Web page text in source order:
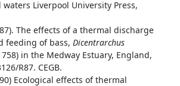
Liverpool University Press,
The effects of a thermal discharge
feeding of bass, Dicentrarchus
in the Medway Estuary, England,
R87. CEGB.
Ecological effects of thermal